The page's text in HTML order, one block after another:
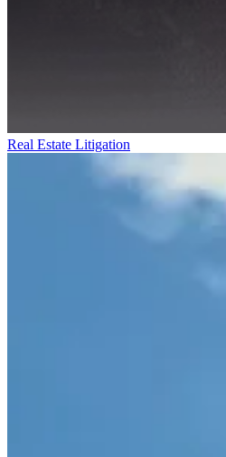
Real Estate Litigation